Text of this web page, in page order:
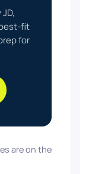
fit
for
are on the